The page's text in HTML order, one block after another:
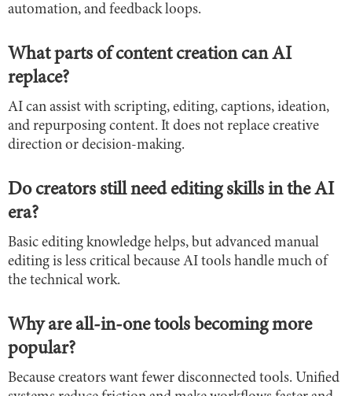
automation, and feedback loops.
What parts of content creation can AI
replace?
AI can assist with scripting, editing, captions, ideation,
and repurposing content. It does not replace creative
direction or decision-making.
Do creators still need editing skills in the AI
era?
Basic editing knowledge helps, but advanced manual
editing is less critical because AI tools handle much of
the technical work.
Why are all-in-one tools becoming more
popular?
Because creators want fewer disconnected tools. Unified